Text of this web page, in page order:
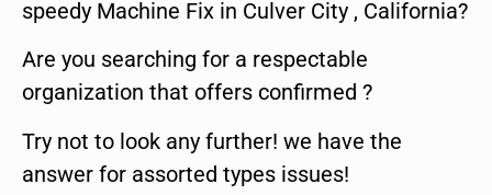
speedy Machine Fix in Culver City , California?
Are you searching for a respectable
organization that offers confirmed ?
Try not to look any further! we have the
answer for assorted types issues!